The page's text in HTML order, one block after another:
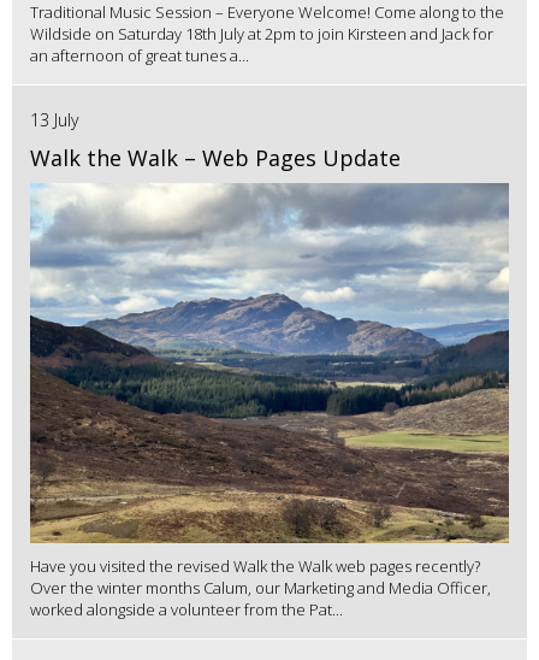
Traditional Music Session – Everyone Welcome! Come along to the
Wildside on Saturday 18th July at 2pm to join Kirsteen and Jack for
an afternoon of great tunes a...
13 July
Walk the Walk – Web Pages Update
Have you visited the revised Walk the Walk web pages recently?
Over the winter months Calum, our Marketing and Media Officer,
worked alongside a volunteer from the Pat...